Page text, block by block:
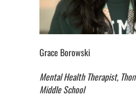
Grace Borowski
Mental Health Therapist,
Middle School